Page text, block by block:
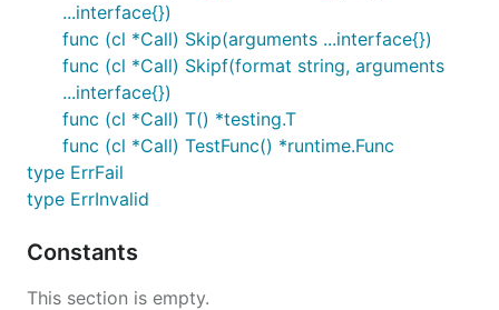
...interface{})
func (cl *Call) Skip(arguments ...interface{})
func (cl *Call) Skipf(format string, arguments
...interface{})
func (cl *Call) T() *testing.T
func (cl *Call) TestFunc() *runtime.Func
type ErrFail
type ErrInvalid
Constants
This section is empty.